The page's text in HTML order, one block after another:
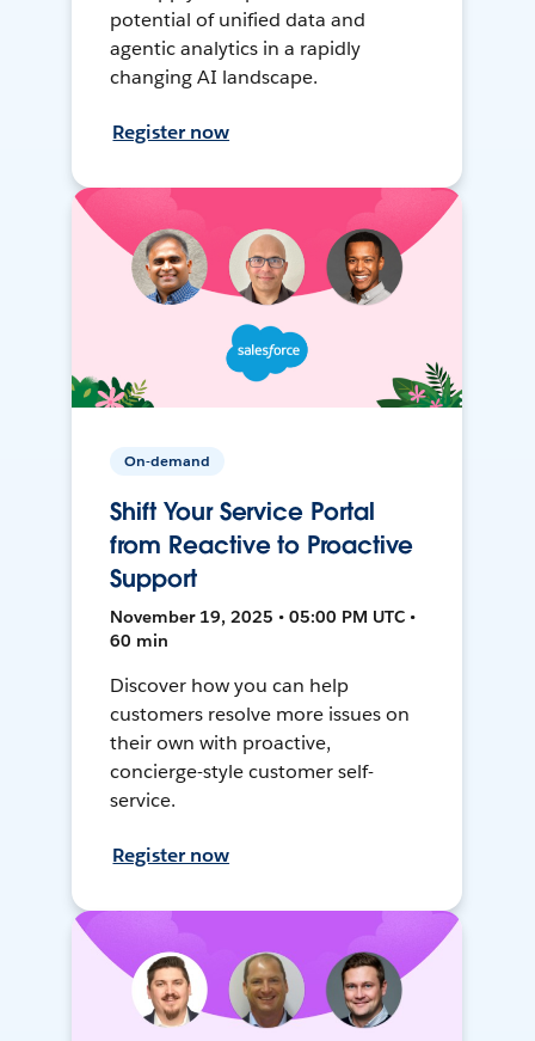
potential of unified data and
agentic analytics in a rapidly
changing AI landscape.
Register now
On-demand
Shift Your Service Portal
from Reactive to Proactive
Support
November 19, 2025 • 05:00 PM UTC •
60 min
Discover how you can help
customers resolve more issues on
their own with proactive,
concierge-style customer self-
service.
Register now